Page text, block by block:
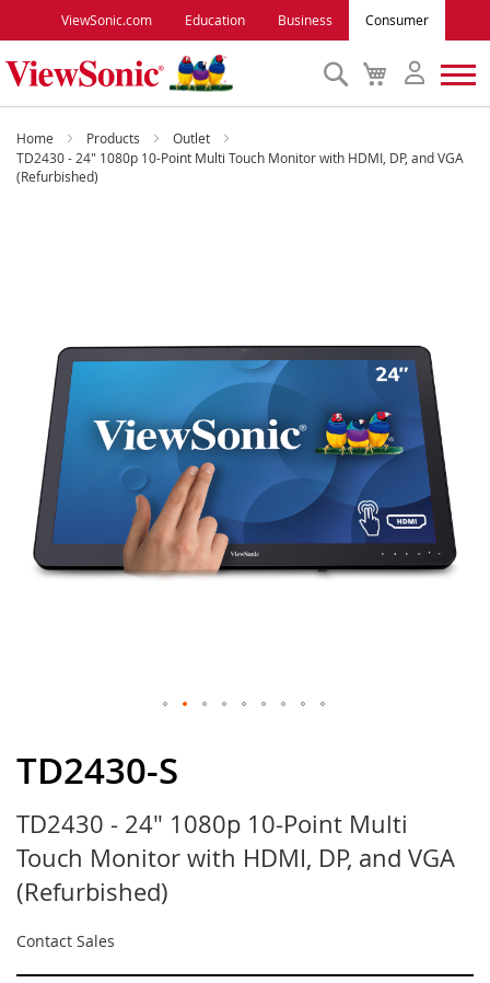
ViewSonic.com Education Business Consumer
My
Cart
Search
Monitors
ViewSonic Rewards
Support
Home Products
Outlet
TD2430 - 24" 1080p 10-Point Multi Touch Monitor with HDMI, DP, and VGA
(Refurbished)
images
gallery
of
the
images
gallery
TD2430-S
TD2430 - 24" 1080p 10-Point Multi
Touch Monitor with HDMI, DP, and VGA
(Refurbished)
Contact Sales